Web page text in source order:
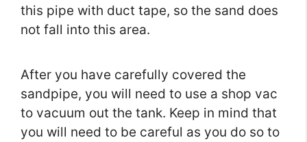
this pipe with duct tape, so the sand does
not fall into this area.
After you have carefully covered the
sandpipe, you will need to use a shop vac
to vacuum out the tank. Keep in mind that
you will need to be careful as you do so to